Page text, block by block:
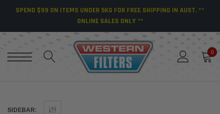
SPEND $99 ON ITEMS UNDER 5KG FOR FREE SHIPPING IN AUST. **
ONLINE SALES ONLY **
0
SIDEBAR: